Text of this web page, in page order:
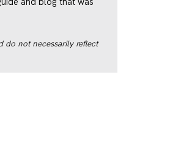
do not necessarily reflect